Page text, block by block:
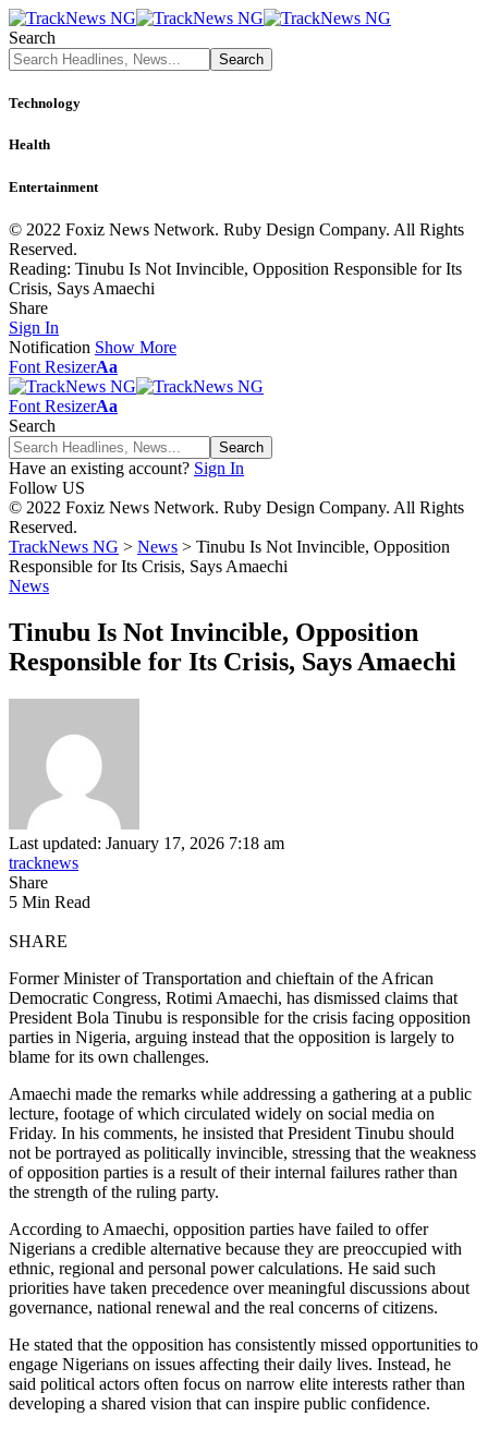
Search
Technology
Health
Entertainment
© 2022 Foxiz News Network. Ruby Design Company. All Rights
Reserved.
Reading: Tinubu Is Not Invincible, Opposition Responsible for Its
Crisis, Says Amaechi
Share
Sign In
Notification Show More
Font ResizerAa
Font ResizerAa
Search
Have an existing account? Sign In
Follow US
© 2022 Foxiz News Network. Ruby Design Company. All Rights
Reserved.
TrackNews NG > News > Tinubu Is Not Invincible, Opposition
Responsible for Its Crisis, Says Amaechi
News
Tinubu Is Not Invincible, Opposition
Responsible for Its Crisis, Says Amaechi
Last updated: January 17, 2026 7:18 am
tracknews
Share
5 Min Read
SHARE
Former Minister of Transportation and chieftain of the African
Democratic Congress, Rotimi Amaechi, has dismissed claims that
President Bola Tinubu is responsible for the crisis facing opposition
parties in Nigeria, arguing instead that the opposition is largely to
blame for its own challenges.
Amaechi made the remarks while addressing a gathering at a public
lecture, footage of which circulated widely on social media on
Friday. In his comments, he insisted that President Tinubu should
not be portrayed as politically invincible, stressing that the weakness
of opposition parties is a result of their internal failures rather than
the strength of the ruling party.
According to Amaechi, opposition parties have failed to offer
Nigerians a credible alternative because they are preoccupied with
ethnic, regional and personal power calculations. He said such
priorities have taken precedence over meaningful discussions about
governance, national renewal and the real concerns of citizens.
He stated that the opposition has consistently missed opportunities to
engage Nigerians on issues affecting their daily lives. Instead, he
said political actors often focus on narrow elite interests rather than
developing a shared vision that can inspire public confidence.